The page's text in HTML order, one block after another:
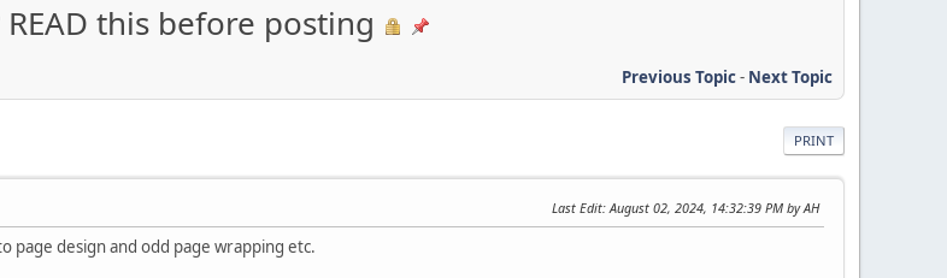
this before posting
Previous Topic- Next Topic
PRINT
Last Edit: August 02, 2024, 14:32:39 PM by AH
page design and odd page wrapping etc.